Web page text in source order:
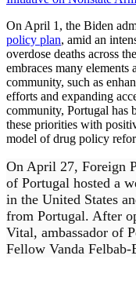
On April 1, the Biden
policy plan, amid an
overdose deaths across
embraces many
community, such as
efforts and expanding
community, Portugal has
these priorities with
model of drug policy
On April 27, Foreign
of Portugal hosted a
in the United States
from Portugal. After
Vital, ambassador of
Fellow Vanda Felbab-